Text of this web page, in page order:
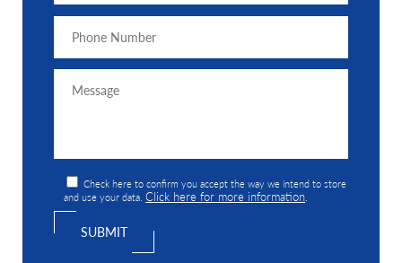
Check here to confirm you accept the way we intend to store
and use your data.Click here for more information